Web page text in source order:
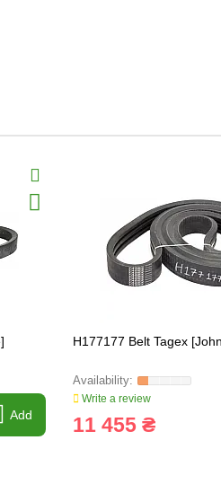
Add
H177177 Belt Tagex
Write a review
11 455 ₴